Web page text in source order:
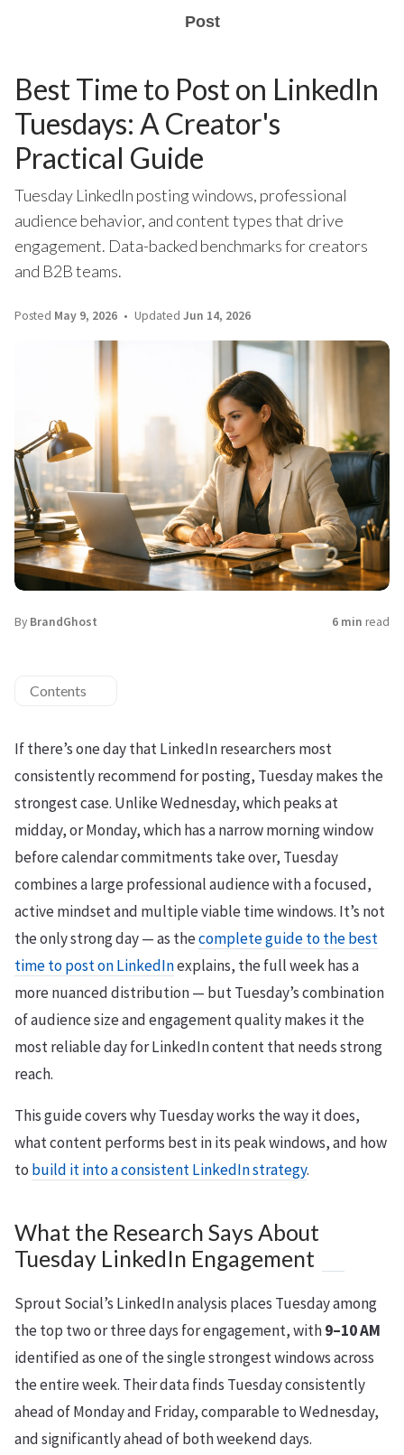
Post
Best Time to Post on LinkedIn
Tuesdays: A Creator's
Practical Guide
Tuesday LinkedIn posting windows, professional
audience behavior, and content types that drive
engagement. Data-backed benchmarks for creators
and B2B teams.
Posted May 9, 2026 Updated Jun 14, 2026
By BrandGhost 6 min read
Contents
If there’s one day that LinkedIn researchers most
consistently recommend for posting, Tuesday makes the
strongest case. Unlike Wednesday, which peaks at
midday, or Monday, which has a narrow morning window
before calendar commitments take over, Tuesday
combines a large professional audience with a focused,
active mindset and multiple viable time windows. It’s not
the only strong day — as thecomplete guide to the best
time to post on LinkedInexplains, the full week has a
more nuanced distribution — but Tuesday’s combination
of audience size and engagement quality makes it the
most reliable day for LinkedIn content that needs strong
reach.
This guide covers why Tuesday works the way it does,
what content performs best in its peak windows, and how
to build it into a consistent LinkedIn strategy.
What the Research Says About
Tuesday LinkedIn Engagement
Sprout Social’s LinkedIn analysis places Tuesday among
the top two or three days for engagement, with9–10 AM
identified as one of the single strongest windows across
the entire week. Their data finds Tuesday consistently
ahead of Monday and Friday, comparable to Wednesday,
and significantly ahead of both weekend days.